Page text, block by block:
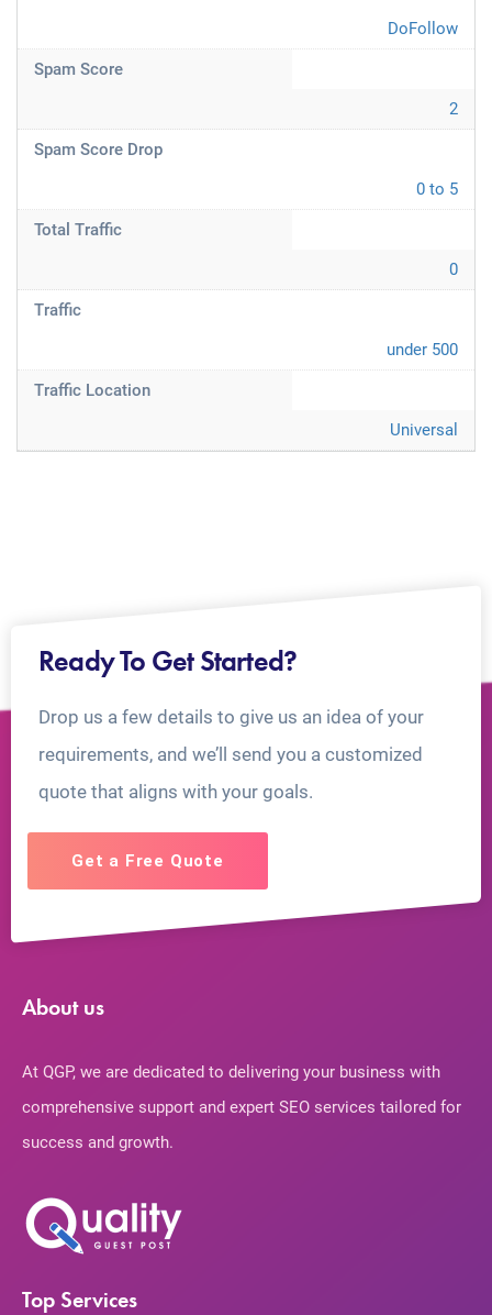
DoFollow
Spam Score
2
Spam Score Drop
0 to 5
Total Traffic
0
Traffic
under 500
Traffic Location
Universal
Ready To Get Started?
Drop us a few details to give us an idea of your
requirements, and we’ll send you a customized
quote that aligns with your goals.
Get a Free Quote
About us
At QGP, we are dedicated to delivering your business with
comprehensive support and expert SEO services tailored for
success and growth.
Top Services